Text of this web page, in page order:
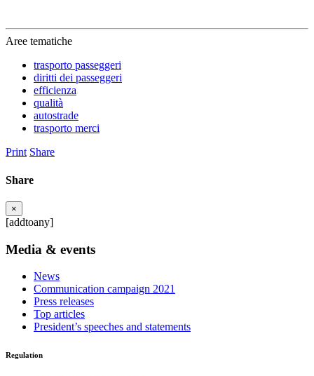
Aree tematiche
trasporto passeggeri
diritti dei passeggeri
efficienza
qualità
autostrade
trasporto merci
Print Share
Share
×
[addtoany]
Media & events
News
Communication campaign 2021
Press releases
Top articles
President’s speeches and statements
Regulation